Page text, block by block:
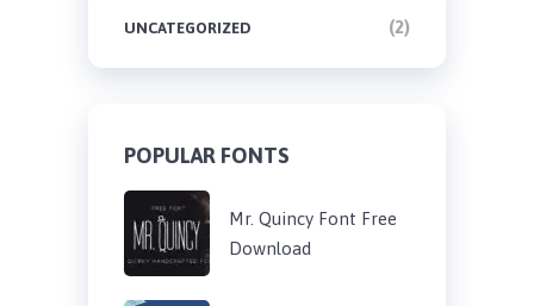
UNCATEGORIZED (2)
POPULAR FONTS
Mr. Quincy Font Free
Download